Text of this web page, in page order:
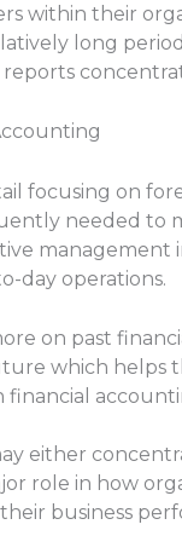
within their
long
focusing on
needed to
day operations.
on past
which helps
either
role in how
business